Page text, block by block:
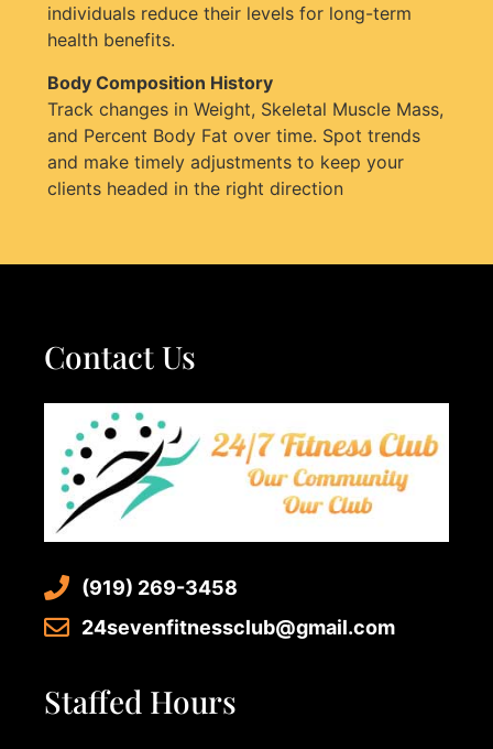
individuals reduce their levels for long-term
health benefits.
Body Composition History
Track changes in Weight, Skeletal Muscle Mass,
and Percent Body Fat over time. Spot trends
and make timely adjustments to keep your
clients headed in the right direction
Contact Us
(919) 269-3458
24sevenfitnessclub@gmail.com
Staffed Hours